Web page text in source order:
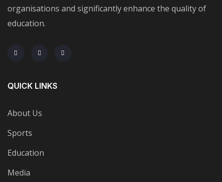
organisations and significantly enhance the quality of
education.
QUICK LINKS
About Us
Sports
Education
Media